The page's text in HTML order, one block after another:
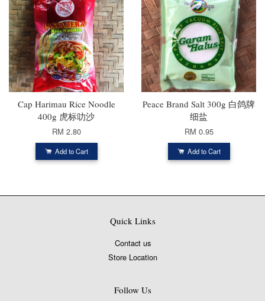
Cap Harimau Rice Noodle
400g 虎标叻沙
RM 2.80
Add to Cart
Peace Brand Salt 300g 白鸽牌
细盐
RM 0.95
Add to Cart
Quick Links
Contact us
Store Location
Follow Us